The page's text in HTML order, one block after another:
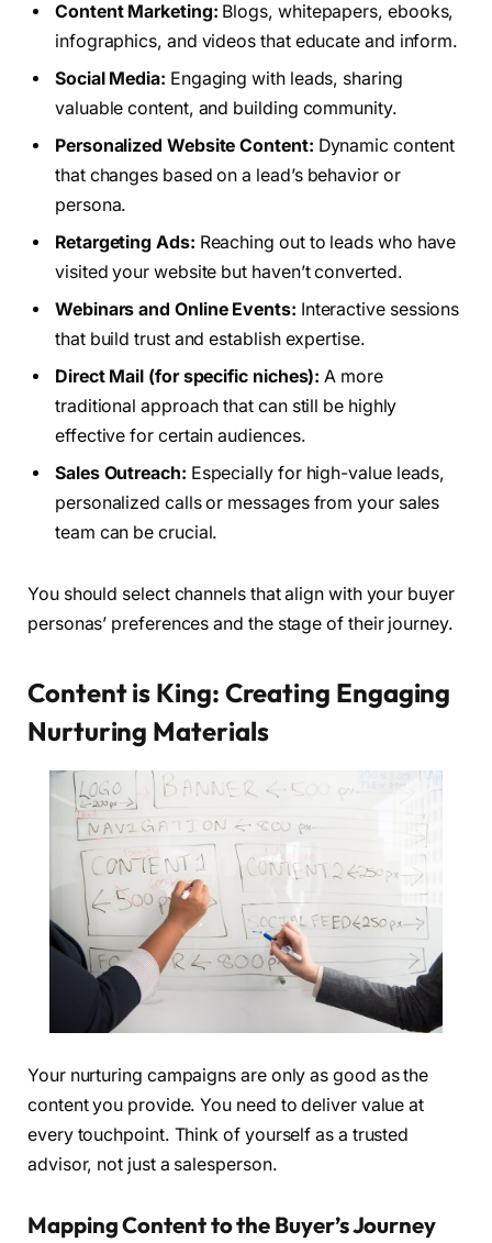
Content Marketing: Blogs, whitepapers, ebooks,
infographics, and videos that educate and inform.
Social Media: Engaging with leads, sharing
valuable content, and building community.
Personalized Website Content: Dynamic content
that changes based on a lead’s behavior or
persona.
Retargeting Ads: Reaching out to leads who have
visited your website but haven’t converted.
Webinars and Online Events: Interactive sessions
that build trust and establish expertise.
Direct Mail (for specific niches): A more
traditional approach that can still be highly
effective for certain audiences.
Sales Outreach: Especially for high-value leads,
personalized calls or messages from your sales
team can be crucial.
You should select channels that align with your buyer
personas’ preferences and the stage of their journey.
Content is King: Creating Engaging
Nurturing Materials
Your nurturing campaigns are only as good as the
content you provide. You need to deliver value at
every touchpoint. Think of yourself as a trusted
advisor, not just a salesperson.
Mapping Content to the Buyer’s Journey